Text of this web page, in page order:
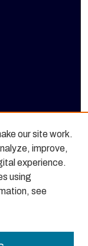
our site work.
improve,
experience.
using
see